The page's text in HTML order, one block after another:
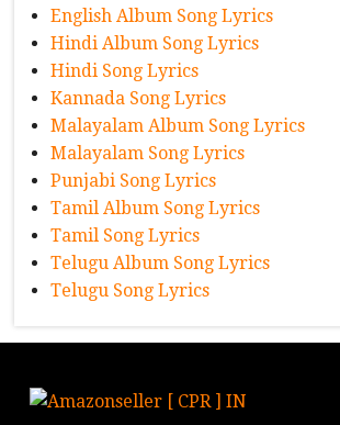
English Album Song Lyrics
Hindi Album Song Lyrics
Hindi Song Lyrics
Kannada Song Lyrics
Malayalam Album Song Lyrics
Malayalam Song Lyrics
Punjabi Song Lyrics
Tamil Album Song Lyrics
Tamil Song Lyrics
Telugu Album Song Lyrics
Telugu Song Lyrics